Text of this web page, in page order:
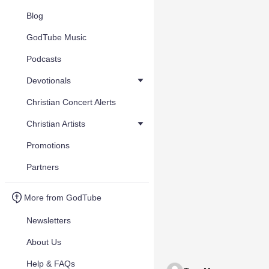
Blog
GodTube Music
Podcasts
Devotionals
Christian Concert Alerts
Christian Artists
Promotions
Partners
More from GodTube
Newsletters
About Us
Help & FAQs